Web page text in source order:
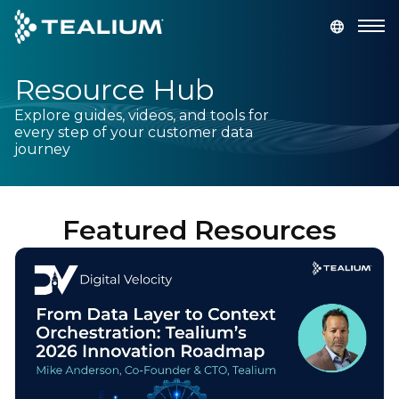
main
content
GET A DEMO
Platform
Solutions
Industries
Resources
Developer
Resource Hub
Explore guides, videos, and tools for
every step of your customer data
journey
Featured Resources